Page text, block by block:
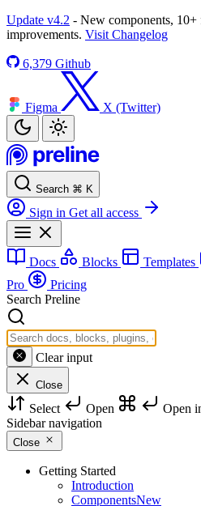
Update v4.2 - New components,
improvements. Visit Changelog
6,379 Github
Figma X (Twitter)
Search ⌘ K
Sign in Get all access
Docs Blocks Templates
Pro
Pricing
Search Preline
Clear input
Close
Select Open Open
Sidebar navigation
Close
Getting Started
Introduction
ComponentsNew